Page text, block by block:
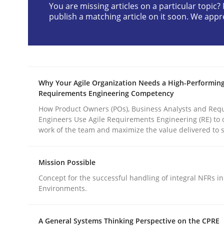
How to go about it – a GDPR
Written byGuy Kindermans
24. July 2025 · 4 minutes read
READ ARTICLE
Why and when must requirement
Neglecting personal data protection is not an
You are missing articles on a particular topic?
publish a matching article on it soon. We
Why Your Agile Organization Needs a High-
Requirements Engineering Competency
How Product Owners (POs), Business Analysts and
Engineers Use Agile Requirements Engineering (RE) to
work of the team and maximize the value delivered to
Mission Possible
Concept for the successful handling of integral NFRs
Environments.
A General Systems Thinking Perspective on the CPRE